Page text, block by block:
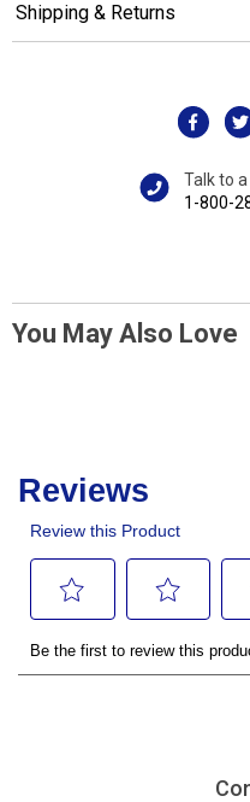
Shipping & Returns
Talk to
1-800-
You May Also Love